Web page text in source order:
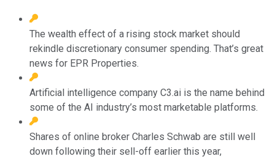
The wealth effect of a rising stock market should
rekindle discretionary consumer spending. That’s great
news for EPR Properties.
Artificial intelligence company C3.ai is the name behind
some of the AI industry’s most marketable platforms.
Shares of online broker Charles Schwab are still well
down following their sell-off earlier this year,